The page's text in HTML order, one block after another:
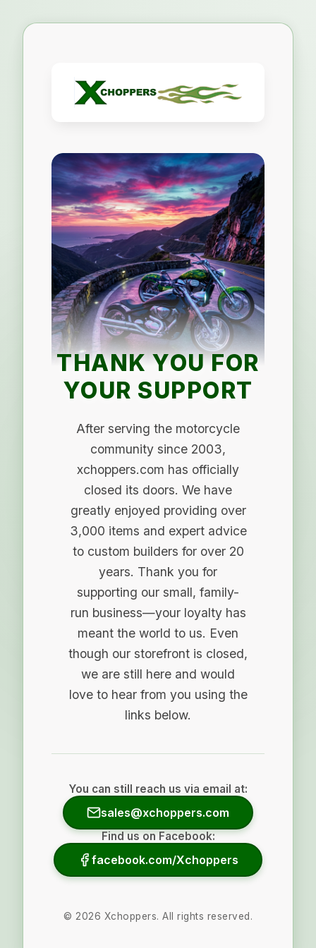
THANK YOU FOR
YOUR SUPPORT
After serving the motorcycle
community since 2003,
xchoppers.com has officially
closed its doors. We have
greatly enjoyed providing over
3,000 items and expert advice
to custom builders for over 20
years. Thank you for
supporting our small, family-
run business—your loyalty has
meant the world to us. Even
though our storefront is closed,
we are still here and would
love to hear from you using the
links below.
You can still reach us via email at:
sales@xchoppers.com
Find us on Facebook:
facebook.com/Xchoppers
© 2026 Xchoppers. All rights reserved.